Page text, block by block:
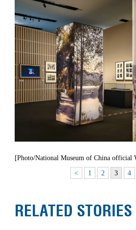
[Photo/National Museum of China official
< 1 2 3 4
RELATED STORIES